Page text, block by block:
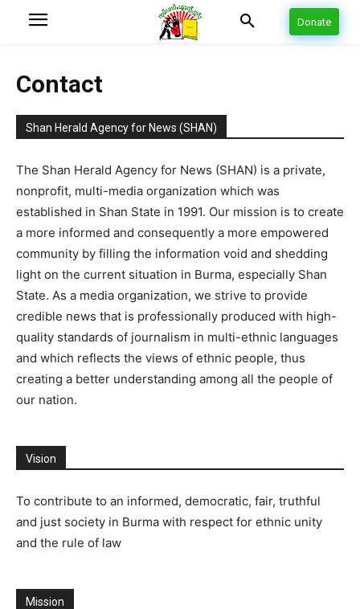
Donate
Contact
Shan Herald Agency for News (SHAN)
The Shan Herald Agency for News (SHAN) is a private,
nonprofit, multi-media organization which was
established in Shan State in 1991. Our mission is to create
a more informed and consequently a more empowered
community by filling the information void and shedding
light on the current situation in Burma, especially Shan
State. As a media organization, we strive to provide
credible news that is professionally produced with high-
quality standards of journalism in multi-ethnic languages
and which reflects the views of ethnic people, thus
creating a better understanding among all the people of
our nation.
Vision
To contribute to an informed, democratic, fair, truthful
and just society in Burma with respect for ethnic unity
and the rule of law
Mission